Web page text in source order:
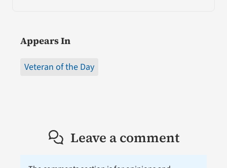
Appears In
Veteran of the Day
Leave a comment